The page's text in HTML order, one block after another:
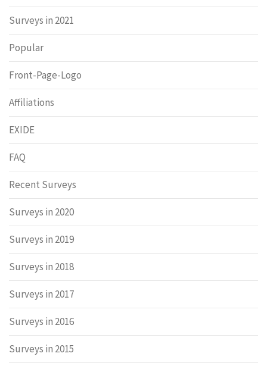
Surveys in 2021
Popular
Front-Page-Logo
Affiliations
EXIDE
FAQ
Recent Surveys
Surveys in 2020
Surveys in 2019
Surveys in 2018
Surveys in 2017
Surveys in 2016
Surveys in 2015